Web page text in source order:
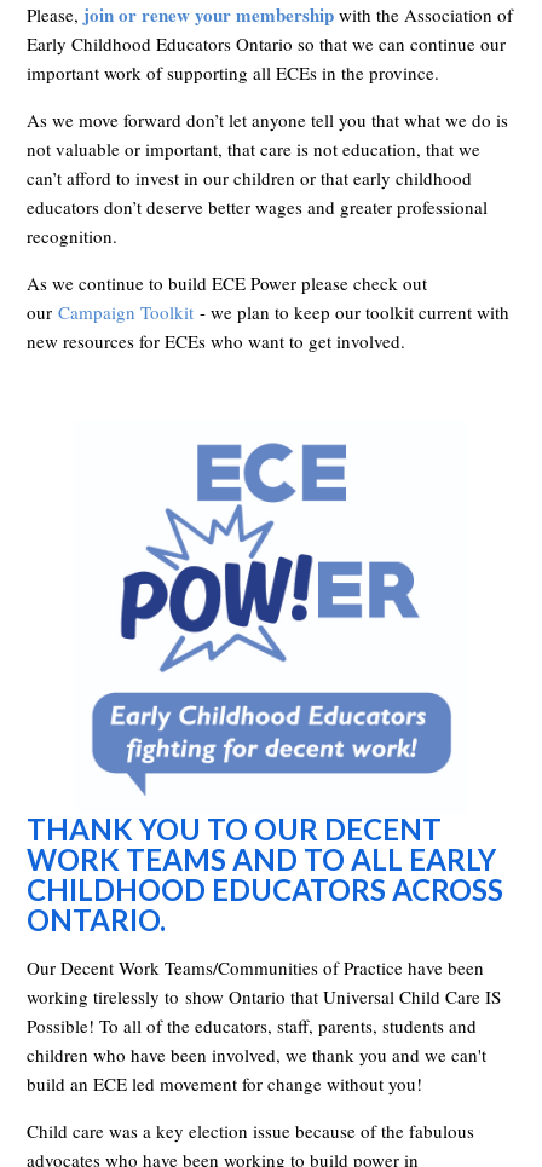
Please, join or renew your membership with the Association of
Early Childhood Educators Ontario so that we can continue our
important work of supporting all ECEs in the province.
As we move forward don’t let anyone tell you that what we do is
not valuable or important, that care is not education, that we
can’t afford to invest in our children or that early childhood
educators don’t deserve better wages and greater professional
recognition.
As we continue to build ECE Power please check out
our Campaign Toolkit - we plan to keep our toolkit current with
new resources for ECEs who want to get involved.
THANK YOU TO OUR DECENT
WORK TEAMS AND TO ALL EARLY
CHILDHOOD EDUCATORS ACROSS
ONTARIO.
Our Decent Work Teams/Communities of Practice have been
working tirelessly to show Ontario that Universal Child Care IS
Possible! To all of the educators, staff, parents, students and
children who have been involved, we thank you and we can't
build an ECE led movement for change without you!
Child care was a key election issue because of the fabulous
advocates who have been working to build power in